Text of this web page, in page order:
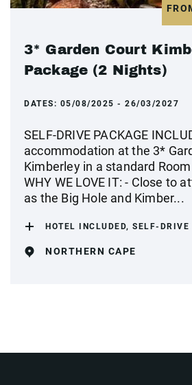
3* Garden Court
Package (2 Nights)
DATES: 05/08/2025 - 26/03/2027
SELF-DRIVE PACKAGE
accommodation at the 3*
Kimberley in a standard
WHY WE LOVE IT: - Close to
as the Big Hole and Kimber...
HOTEL INCLUDED, SELF-DRIVE
NORTHERN CAPE